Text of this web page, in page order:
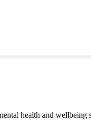
health and wellbeing